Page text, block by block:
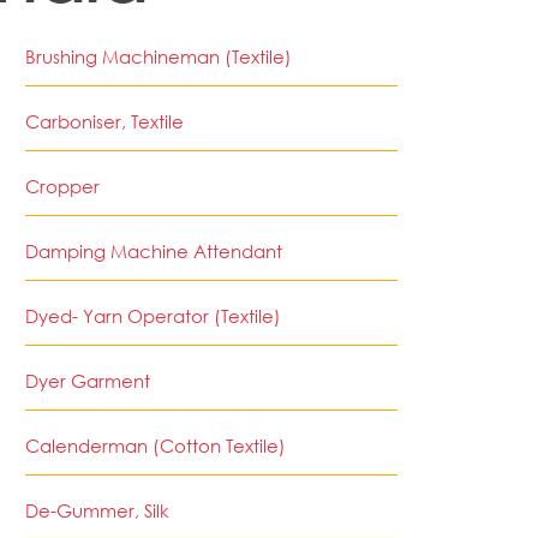
Brushing Machineman (Textile)
Carboniser, Textile
Cropper
Damping Machine Attendant
Dyed- Yarn Operator (Textile)
Dyer Garment
Calenderman (Cotton Textile)
De-Gummer, Silk